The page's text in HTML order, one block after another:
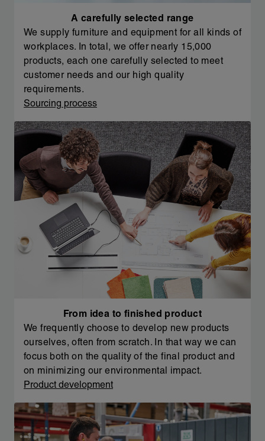
A carefully selected range
We supply furniture and equipment for all kinds of
workplaces. In total, we offer nearly 15,000
products, each one carefully selected to meet
customer needs and our high quality
requirements.
Sourcing process
From idea to finished product
We frequently choose to develop new products
ourselves, often from scratch. In that way we can
focus both on the quality of the final product and
on minimizing our environmental impact.
Product development